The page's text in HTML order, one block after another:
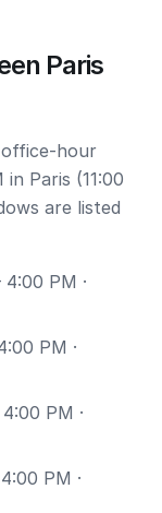
Paris
office-hour
Paris (11:00
are listed
PM ·
PM ·
PM ·
PM ·